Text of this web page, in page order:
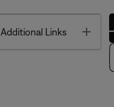
Additional Links